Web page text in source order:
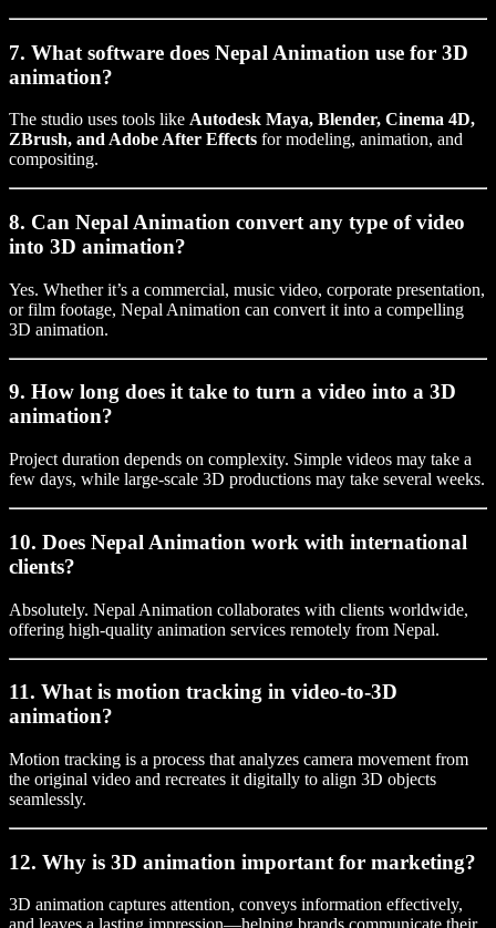
7. What software does Nepal Animation use for 3D
animation?
The studio uses tools like Autodesk Maya, Blender, Cinema 4D,
ZBrush, and Adobe After Effects for modeling, animation, and
compositing.
8. Can Nepal Animation convert any type of video
into 3D animation?
Yes. Whether it’s a commercial, music video, corporate presentation,
or film footage, Nepal Animation can convert it into a compelling
3D animation.
9. How long does it take to turn a video into a 3D
animation?
Project duration depends on complexity. Simple videos may take a
few days, while large-scale 3D productions may take several weeks.
10. Does Nepal Animation work with international
clients?
Absolutely. Nepal Animation collaborates with clients worldwide,
offering high-quality animation services remotely from Nepal.
11. What is motion tracking in video-to-3D
animation?
Motion tracking is a process that analyzes camera movement from
the original video and recreates it digitally to align 3D objects
seamlessly.
12. Why is 3D animation important for marketing?
3D animation captures attention, conveys information effectively,